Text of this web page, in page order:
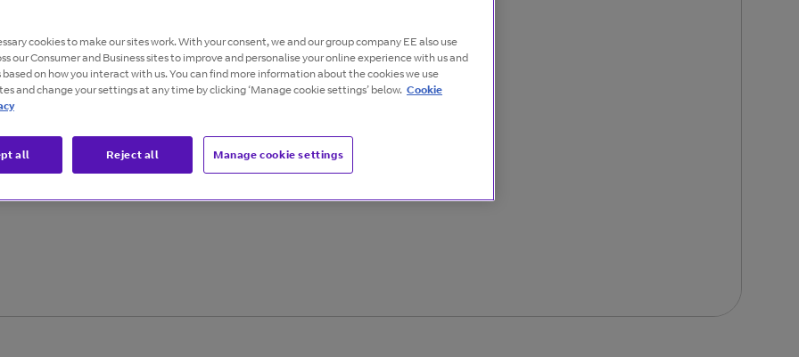
that
across
resilience and
cookies to make our sites work. With your consent, we and our group company EE also use
our Consumer and Business sites to improve and personalise your online experience with us and
on how you interact with us. You can find more information about the cookies we use
and change your settings at any time by clicking ‘Manage cookie settings’ below. Cookie
Manage cookie settings
Reject all
all